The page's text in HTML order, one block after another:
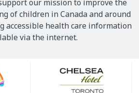
our mission to improve the
of children in Canada and around
accessible health care information
via the internet.